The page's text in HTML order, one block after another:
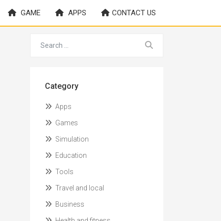
GAME APPS CONTACT US
Category
Apps
Games
Simulation
Education
Tools
Travel and local
Business